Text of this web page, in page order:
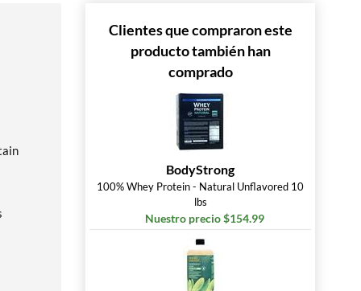
Clientes que compraron este
producto también han
comprado
BodyStrong
100% Whey Protein - Natural Unflavored 10
lbs
Nuestro precio $154.99